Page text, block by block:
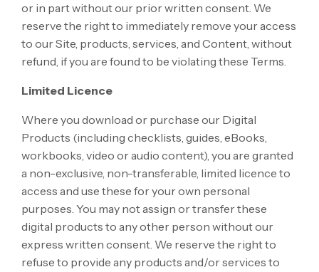
or in part without our prior written consent. We
reserve the right to immediately remove your access
to our Site, products, services, and Content, without
refund, if you are found to be violating these Terms.
Limited Licence
Where you download or purchase our Digital
Products (including checklists, guides, eBooks,
workbooks, video or audio content), you are granted
a non-exclusive, non-transferable, limited licence to
access and use these for your own personal
purposes. You may not assign or transfer these
digital products to any other person without our
express written consent. We reserve the right to
refuse to provide any products and/or services to